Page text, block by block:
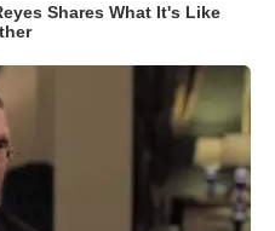
Shares What It's Like